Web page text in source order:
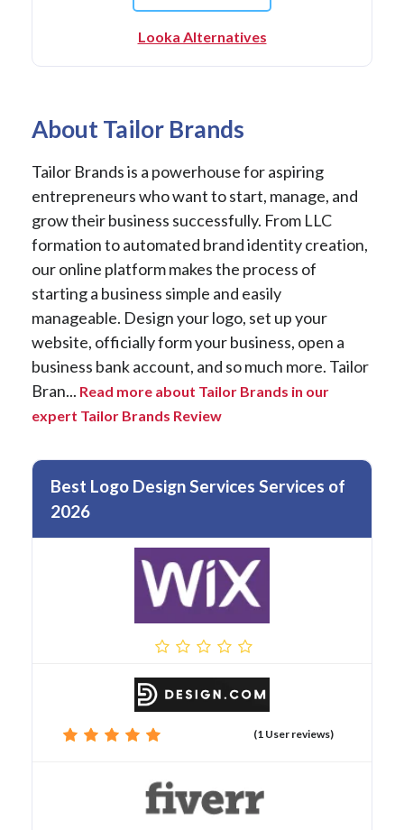
Looka Alternatives
About Tailor Brands
Tailor Brands is a powerhouse for aspiring
entrepreneurs who want to start, manage, and
grow their business successfully. From LLC
formation to automated brand identity creation,
our online platform makes the process of
starting a business simple and easily
manageable. Design your logo, set up your
website, officially form your business, open a
business bank account, and so much more. Tailor
Bran... Read more about Tailor Brands in our
expert Tailor Brands Review
Best Logo Design Services Services of
2026
(1 User reviews)